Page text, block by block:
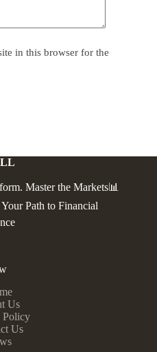
in this browser for the
Master the Markets📊
Path to Financial
Us
Policy
Us